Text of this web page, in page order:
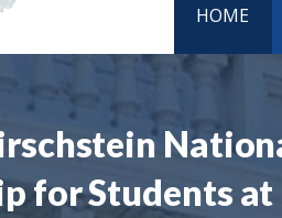
HOME
for Students